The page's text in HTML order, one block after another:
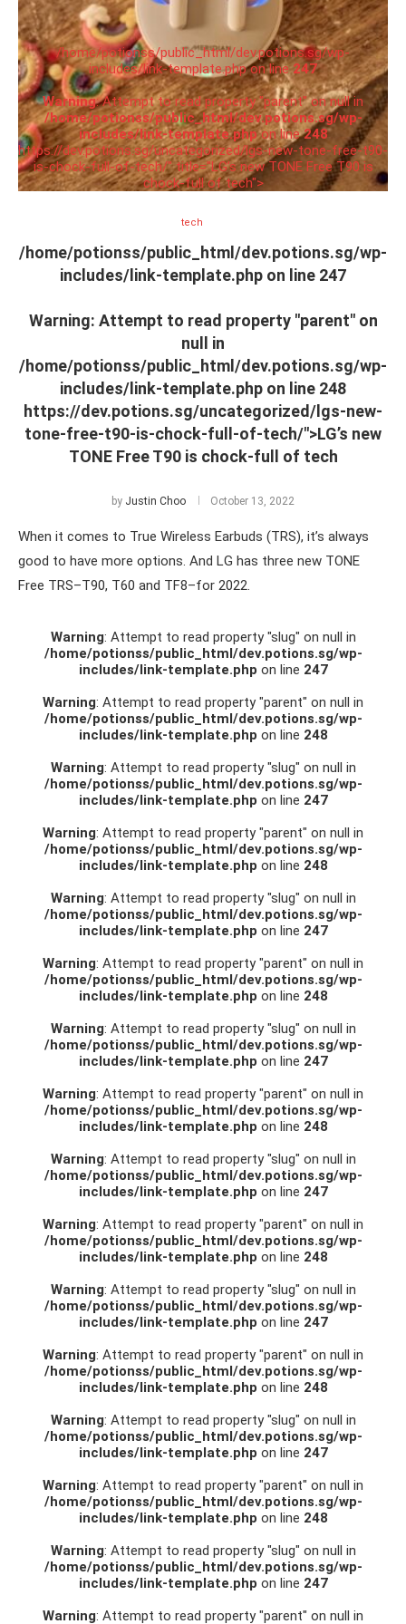
/home/potionss/public_html/dev.potions.sg/wp-
includes/link-template.php on line247
Warning: Attempt to read property "parent" on null in
/home/potionss/public_html/dev.potions.sg/wp-
includes/link-template.phpon line248
https://dev.potions.sg/uncategorized/lgs-new-tone-free-t90-
is-chock-full-of-tech/" title="LG’s new TONE Free T90 is
chock-full of tech">
tech
/home/potionss/public_html/dev.potions.sg/wp-
includes/link-template.php on line 247
Warning: Attempt to read property "parent" on
null in
/home/potionss/public_html/dev.potions.sg/wp-
includes/link-template.php on line 248
https://dev.potions.sg/uncategorized/lgs-new-
tone-free-t90-is-chock-full-of-tech/">LG’s new
TONE Free T90 is chock-full of tech
by Justin Choo October 13, 2022
When it comes to True Wireless Earbuds (TRS), it’s always
good to have more options. And LG has three new TONE
Free TRS–T90, T60 and TF8–for 2022.
Warning: Attempt to read property "slug" on null in
/home/potionss/public_html/dev.potions.sg/wp-
includes/link-template.php on line 247
Warning: Attempt to read property "parent" on null in
/home/potionss/public_html/dev.potions.sg/wp-
includes/link-template.php on line 248
Warning: Attempt to read property "slug" on null in
/home/potionss/public_html/dev.potions.sg/wp-
includes/link-template.php on line 247
Warning: Attempt to read property "parent" on null in
/home/potionss/public_html/dev.potions.sg/wp-
includes/link-template.php on line 248
Warning: Attempt to read property "slug" on null in
/home/potionss/public_html/dev.potions.sg/wp-
includes/link-template.php on line 247
Warning: Attempt to read property "parent" on null in
/home/potionss/public_html/dev.potions.sg/wp-
includes/link-template.php on line 248
Warning: Attempt to read property "slug" on null in
/home/potionss/public_html/dev.potions.sg/wp-
includes/link-template.php on line 247
Warning: Attempt to read property "parent" on null in
/home/potionss/public_html/dev.potions.sg/wp-
includes/link-template.php on line 248
Warning: Attempt to read property "slug" on null in
/home/potionss/public_html/dev.potions.sg/wp-
includes/link-template.php on line 247
Warning: Attempt to read property "parent" on null in
/home/potionss/public_html/dev.potions.sg/wp-
includes/link-template.php on line 248
Warning: Attempt to read property "slug" on null in
/home/potionss/public_html/dev.potions.sg/wp-
includes/link-template.php on line 247
Warning: Attempt to read property "parent" on null in
/home/potionss/public_html/dev.potions.sg/wp-
includes/link-template.php on line 248
Warning: Attempt to read property "slug" on null in
/home/potionss/public_html/dev.potions.sg/wp-
includes/link-template.php on line 247
Warning: Attempt to read property "parent" on null in
/home/potionss/public_html/dev.potions.sg/wp-
includes/link-template.php on line 248
Warning: Attempt to read property "slug" on null in
/home/potionss/public_html/dev.potions.sg/wp-
includes/link-template.php on line 247
Warning: Attempt to read property "parent" on null in